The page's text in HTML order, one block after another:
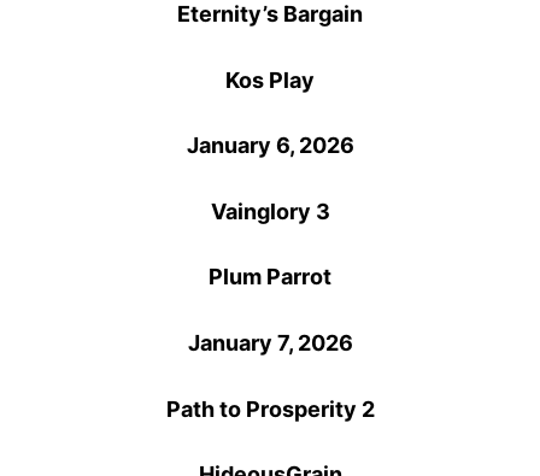
Eternity’s Bargain
Kos Play
January 6, 2026
Vainglory 3
Plum Parrot
January 7, 2026
Path to Prosperity 2